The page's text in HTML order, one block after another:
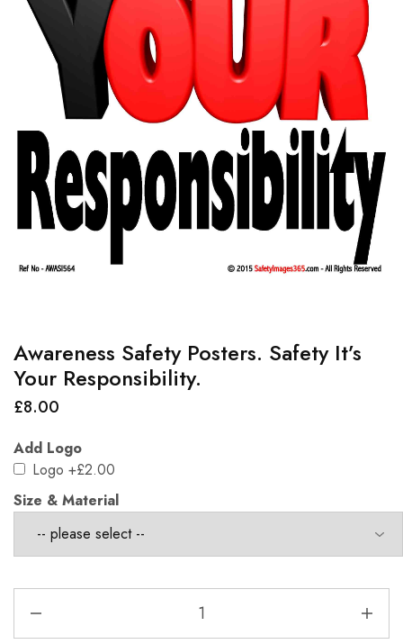
Awareness Safety Posters. Safety It’s
Your Responsibility.
£8.00
Add Logo
Logo +£2.00
Size & Material